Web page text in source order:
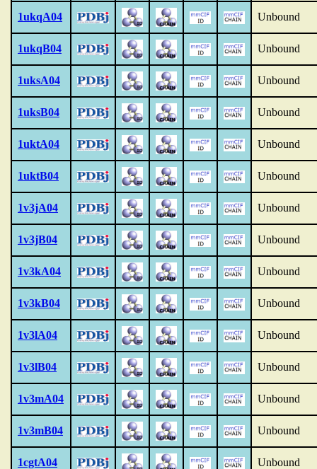
1ukqA04 Unbound
1ukqB04 Unbound
1uksA04 Unbound
1uksB04 Unbound
1uktA04 Unbound
1uktB04 Unbound
1v3jA04 Unbound
1v3jB04 Unbound
1v3kA04 Unbound
1v3kB04 Unbound
1v3lA04 Unbound
1v3lB04 Unbound
1v3mA04 Unbound
1v3mB04 Unbound
1cgtA04 Unbound